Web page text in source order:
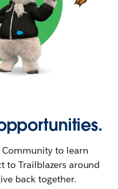
to learn
to Trailblazers around
back together.